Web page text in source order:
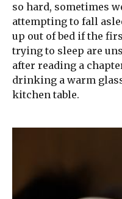
so hard, sometimes
attempting to fall
up out of bed if the
trying to sleep are
after reading a
drinking a warm
kitchen table.